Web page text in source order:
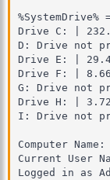
Drive C: |
D: Drive not
Drive E: |
Drive F: | 8.66
G: Drive not
Drive H: | 3.72
I: Drive not
Computer Name:
Current User
Logged in as